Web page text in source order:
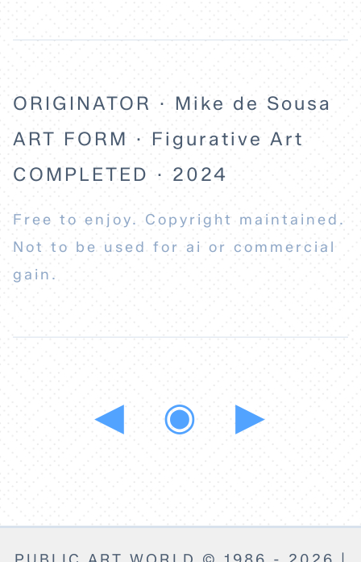
ORIGINATOR · Mike de Sousa
ART FORM · Figurative Art
COMPLETED · 2024
Free to enjoy. Copyright maintained.
Not to be used for ai or commercial
gain.
◀ ◉ ▶